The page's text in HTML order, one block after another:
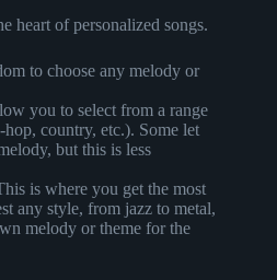
heart of personalized songs.
to choose any melody or
you to select from a range
country, etc.). Some let
but this is less
is where you get the most
any style, from jazz to metal,
melody or theme for the